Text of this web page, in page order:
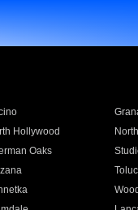
Hollywood
Oaks